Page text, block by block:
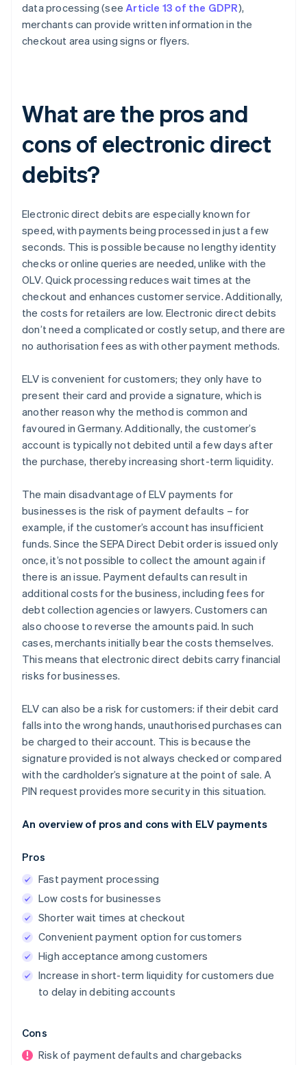
data processing (seeArticle 13 of the GDPR),
merchants can provide written information in the
checkout area using signs or flyers.
What are the pros and
cons of electronic direct
debits?
Electronic direct debits are especially known for
speed, with payments being processed in just a few
seconds. This is possible because no lengthy identity
checks or online queries are needed, unlike with the
OLV. Quick processing reduces wait times at the
checkout and enhances customer service. Additionally,
the costs for retailers are low. Electronic direct debits
don’t need a complicated or costly setup, and there are
no authorisation fees as with other payment methods.
ELV is convenient for customers; they only have to
present their card and provide a signature, which is
another reason why the method is common and
favoured in Germany. Additionally, the customer’s
account is typically not debited until a few days after
the purchase, thereby increasing short-term liquidity.
The main disadvantage of ELV payments for
businesses is the risk of payment defaults – for
example, if the customer’s account has insufficient
funds. Since the SEPA Direct Debit order is issued only
once, it’s not possible to collect the amount again if
there is an issue. Payment defaults can result in
additional costs for the business, including fees for
debt collection agencies or lawyers. Customers can
also choose to reverse the amounts paid. In such
cases, merchants initially bear the costs themselves.
This means that electronic direct debits carry financial
risks for businesses.
ELV can also be a risk for customers: if their debit card
falls into the wrong hands, unauthorised purchases can
be charged to their account. This is because the
signature provided is not always checked or compared
with the cardholder’s signature at the point of sale. A
PIN request provides more security in this situation.
An overview of pros and cons with ELV payments
Pros
Fast payment processing
Low costs for businesses
Shorter wait times at checkout
Convenient payment option for customers
High acceptance among customers
Increase in short-term liquidity for customers due
to delay in debiting accounts
Cons
Risk of payment defaults and chargebacks